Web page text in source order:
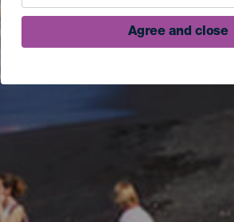
Agree and close